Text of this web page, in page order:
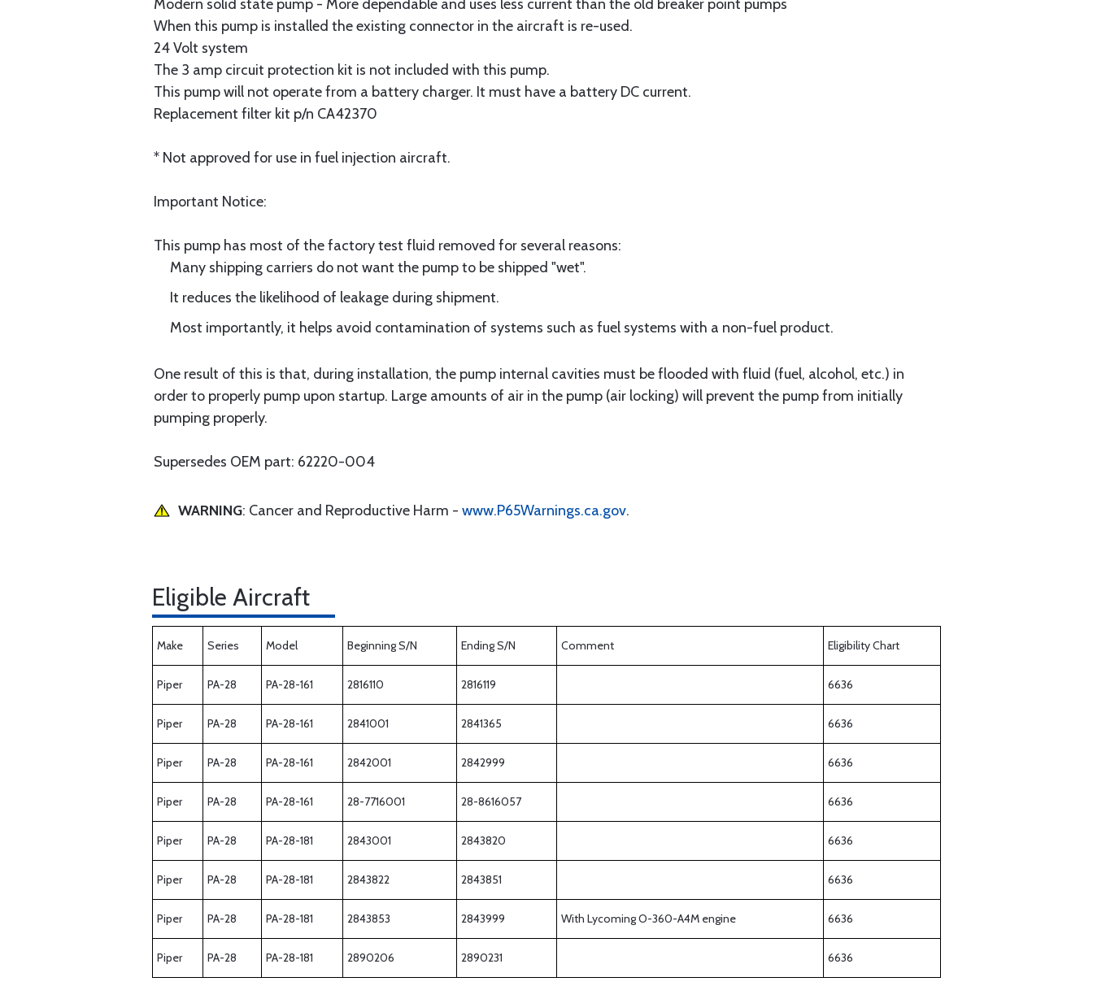
Modern solid state pump - More dependable and uses less current than the old breaker point pumps
When this pump is installed the existing connector in the aircraft is re-used.
24 Volt system
The 3 amp circuit protection kit is not included with this pump.
This pump will not operate from a battery charger. It must have a battery DC current.
Replacement filter kit p/n CA42370
* Not approved for use in fuel injection aircraft.
Important Notice:
This pump has most of the factory test fluid removed for several reasons:
Many shipping carriers do not want the pump to be shipped "wet".
It reduces the likelihood of leakage during shipment.
Most importantly, it helps avoid contamination of systems such as fuel systems with a non-fuel product.
One result of this is that, during installation, the pump internal cavities must be flooded with fluid (fuel, alcohol, etc.) in
order to properly pump upon startup. Large amounts of air in the pump (air locking) will prevent the pump from initially
pumping properly.
Supersedes OEM part: 62220-004
WARNING: Cancer and Reproductive Harm - www.P65Warnings.ca.gov.
Eligible Aircraft
Make Series Model Beginning S/N Ending S/N Comment Eligibility Chart
Piper PA-28 PA-28-161 2816110 2816119 6636
Piper PA-28 PA-28-161 2841001 2841365 6636
Piper PA-28 PA-28-161 2842001 2842999 6636
Piper PA-28 PA-28-161 28-7716001 28-8616057 6636
Piper PA-28 PA-28-181 2843001 2843820 6636
Piper PA-28 PA-28-181 2843822 2843851 6636
Piper PA-28 PA-28-181 2843853 2843999 With Lycoming O-360-A4M engine 6636
Piper PA-28 PA-28-181 2890206 2890231 6636